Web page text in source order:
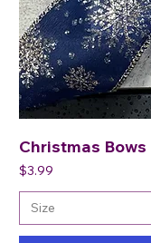
Christmas Bows
Price
$3.99